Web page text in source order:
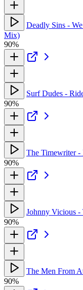
Deadly Sins -
Mix)
90%
Surf Dudes -
90%
The Timewriter
90%
Johnny Vicious
90%
The Men From
90%